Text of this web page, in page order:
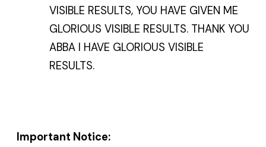
VISIBLE RESULTS, YOU HAVE GIVEN ME
GLORIOUS VISIBLE RESULTS. THANK YOU
ABBA I HAVE GLORIOUS VISIBLE
RESULTS.
Important Notice: